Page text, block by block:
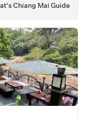
Chiang Mai Guide